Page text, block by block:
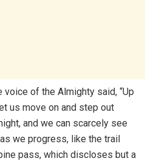
voice of the Almighty said, “Up
us move on and step out
and we can scarcely see
we progress, like the trail
pass, which discloses but a